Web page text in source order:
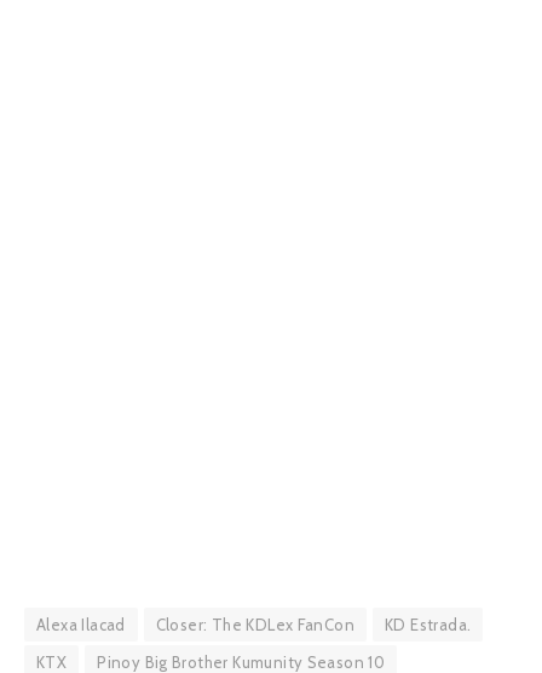
Alexa Ilacad Closer: The KDLex FanCon
KD Estrada.
KTX
Pinoy Big Brother Kumunity Season 10